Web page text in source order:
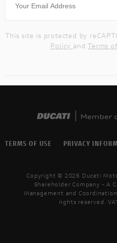
This site is protected by
Policy andTerms
TERMS OF USE PRIVACY
Copyright © 2026 Ducati
Shareholder Company - A
Management and
rights reserved.